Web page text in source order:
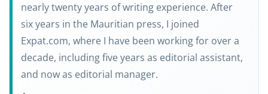
nearly twenty years of writing experience. After
six years in the Mauritian press, I joined
Expat.com, where I have been working for over a
decade, including five years as editorial assistant,
and now as editorial manager.